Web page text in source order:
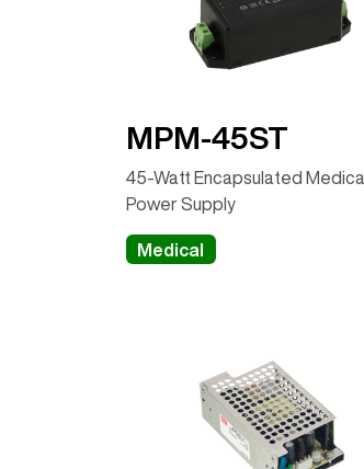
MPM-45ST
45-Watt Encapsulated Medical
Power Supply
Medical